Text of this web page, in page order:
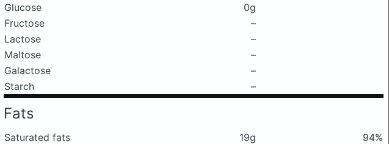
Glucose
0g
Fructose
–
Lactose
–
Maltose
–
Galactose
–
Starch
–
Fats
Saturated fats 19g
94%